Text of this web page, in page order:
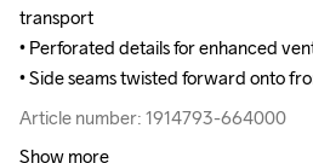
transport
• Perforated details for enhanced
• Side seams twisted forward onto
Article number: 1914793-664000
transport
• Perforated details for enhanced
• Side seams twisted forward onto
Article number: 1914793-664000
Show more